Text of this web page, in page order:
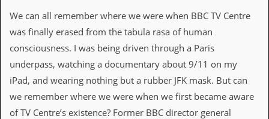
e
V
d
e
&
A
We can all remember where we were when BBC TV Centre
was finally erased from the tabula rasa of human
consciousness. I was being driven through a Paris
underpass, watching a documentary about 9/11 on my
iPad, and wearing nothing but a rubber JFK mask. But can
we remember where we were when we first became aware
of TV Centre’s existence? Former BBC director general